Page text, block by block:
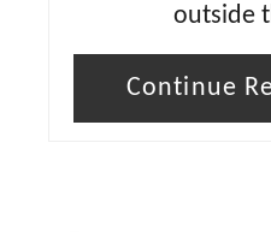
outside
Continue